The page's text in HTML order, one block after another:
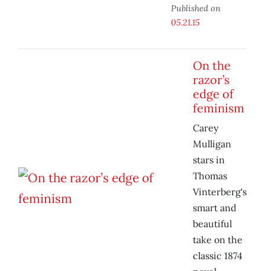
Published on
05.21.15
On the
razor’s
edge of
feminism
Carey
Mulligan
stars in
Thomas
Vinterberg's
smart and
beautiful
take on the
classic 1874